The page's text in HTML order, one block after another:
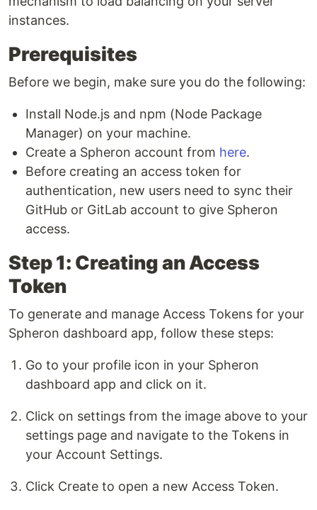
instances.
Prerequisites
Before we begin, make sure you do the following:
Install Node.js and npm (Node Package
Manager) on your machine.
Create a Spheron account from here.
Before creating an access token for
authentication, new users need to sync their
GitHub or GitLab account to give Spheron
access.
Step 1: Creating an Access
Token
To generate and manage Access Tokens for your
Spheron dashboard app, follow these steps:
Go to your profile icon in your Spheron
dashboard app and click on it.
Click on settings from the image above to your
settings page and navigate to the Tokens in
your Account Settings.
Click Create to open a new Access Token.